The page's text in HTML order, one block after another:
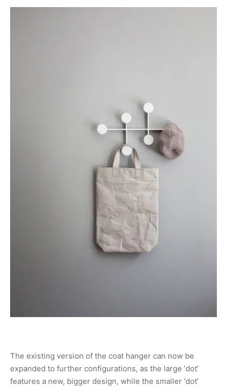
The existing version of the coat hanger can now be
expanded to further configurations, as the large ‘dot’
features a new, bigger design, while the smaller ‘dot’